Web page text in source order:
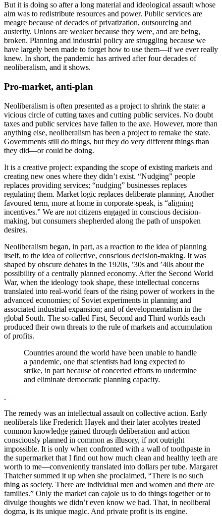
But it is doing so after a long material and ideological assault whose
aim was to redistribute resources and power. Public services are
meagre because of decades of privatization, outsourcing and
austerity. Unions are weaker because they were, and are being,
broken. Planning and industrial policy are struggling because we
have largely been made to forget how to use them—if we ever really
knew. In short, the pandemic has arrived after four decades of
neoliberalism, and it shows.
Pro-market, anti-plan
Neoliberalism is often presented as a project to shrink the state: a
vicious circle of cutting taxes and cutting public services. No doubt
taxes and public services have fallen to the axe. However, more than
anything else, neoliberalism has been a project to remake the state.
Governments still do things, but they do very different things than
they did—or could be doing.
It is a creative project: expanding the scope of existing markets and
creating new ones where they didn’t exist. “Nudging” people
replaces providing services; “nudging” businesses replaces
regulating them. Market logic replaces deliberate planning. Another
favoured term, more at home in corporate-speak, is “aligning
incentives.” We are not citizens engaged in conscious decision-
making, but consumers shepherded along the path of unspoken
desires.
Neoliberalism began, in part, as a reaction to the idea of planning
itself, to the idea of collective, conscious decision-making. It was
shaped by obscure debates in the 1920s, ’30s and ’40s about the
possibility of a centrally planned economy. After the Second World
War, when the ideology took shape, these intellectual concerns
translated into real-world fears of the rising power of workers in the
advanced economies; of Soviet experiments in planning and
associated industrial expansion; and of developmentalism in the
global South. The so-called First, Second and Third worlds each
produced their own threats to the rule of markets and accumulation
of profits.
Countries around the world have been unable to handle
a pandemic, one that scientists had long expected to
strike, in part because of concerted efforts to undermine
and eliminate democratic planning capacity.
The remedy was an intellectual assault on collective action. Early
neoliberals like Frederich Hayek and their later acolytes treated
common knowledge gained through deliberation and action
consciously planned in common as illusory, if not outright
impossible. It is only when confronted with a wall of toothpaste in
the supermarket that I find out how much clean and healthy teeth are
worth to me—conveniently translated into dollars per tube. Margaret
Thatcher summed it up when she proclaimed, “There is no such
thing as society. There are individual men and women and there are
families.” Only the market can cajole us to do things together or to
divulge thoughts we didn’t even know we had. That, in neoliberal
dogma, is its unique magic. And private profit is its engine.